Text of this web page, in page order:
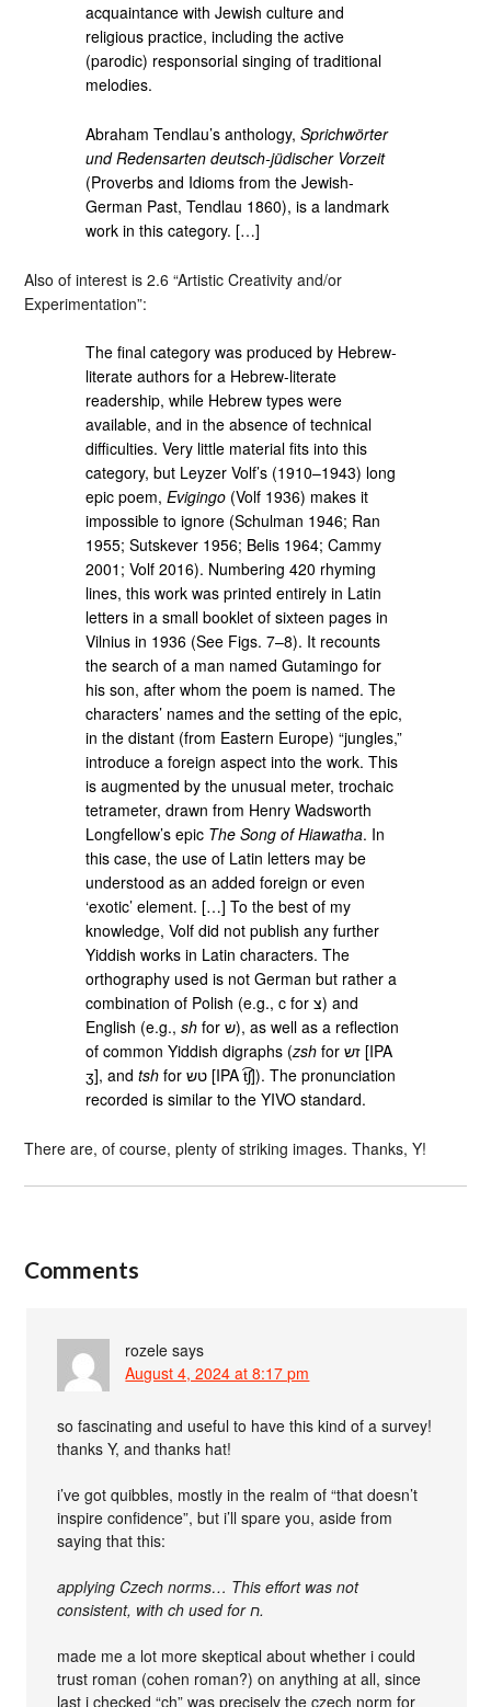
acquaintance with Jewish culture and
religious practice, including the active
(parodic) responsorial singing of traditional
melodies.
Abraham Tendlau’s anthology,Sprichwörter
und Redensarten deutsch-jüdischer Vorzeit
(Proverbs and Idioms from the Jewish-
German Past, Tendlau 1860), is a landmark
work in this category. […]
Also of interest is 2.6 “Artistic Creativity and/or
Experimentation”:
The final category was produced by Hebrew-
literate authors for a Hebrew-literate
readership, while Hebrew types were
available, and in the absence of technical
difficulties. Very little material fits into this
category, but Leyzer Volf’s (1910–1943) long
epic poem,Evigingo (Volf 1936) makes it
impossible to ignore (Schulman 1946; Ran
1955; Sutskever 1956; Belis 1964; Cammy
2001; Volf 2016). Numbering 420 rhyming
lines, this work was printed entirely in Latin
letters in a small booklet of sixteen pages in
Vilnius in 1936 (See Figs. 7–8). It recounts
the search of a man named Gutamingo for
his son, after whom the poem is named. The
characters’ names and the setting of the epic,
in the distant (from Eastern Europe) “jungles,”
introduce a foreign aspect into the work. This
is augmented by the unusual meter, trochaic
tetrameter, drawn from Henry Wadsworth
Longfellow’s epic The Song of Hiawatha. In
this case, the use of Latin letters may be
understood as an added foreign or even
‘exotic’ element. […] To the best of my
knowledge, Volf did not publish any further
Yiddish works in Latin characters. The
orthography used is not German but rather a
combination of Polish (e.g., c for ‮צ‬‎) and
English (e.g.,sh for ‮ש‬‎), as well as a reflection
of common Yiddish digraphs (zsh for ‮זש‬‎ [IPA
ʒ], andtsh for ‮טש‬‎ [IPA t͡ʃ]). The pronunciation
recorded is similar to the YIVO standard.
There are, of course, plenty of striking images. Thanks, Y!
Comments
rozele says
August 4, 2024 at 8:17 pm
so fascinating and useful to have this kind of a survey!
thanks Y, and thanks hat!
i’ve got quibbles, mostly in the realm of “that doesn’t
inspire confidence”, but i’ll spare you, aside from
saying that this:
applying Czech norms… This effort was not
consistent, with ch used for ‮ח‬‎.
made me a lot more skeptical about whether i could
trust roman (cohen roman?) on anything at all, since
last i checked “ch” was precisely the czech norm for